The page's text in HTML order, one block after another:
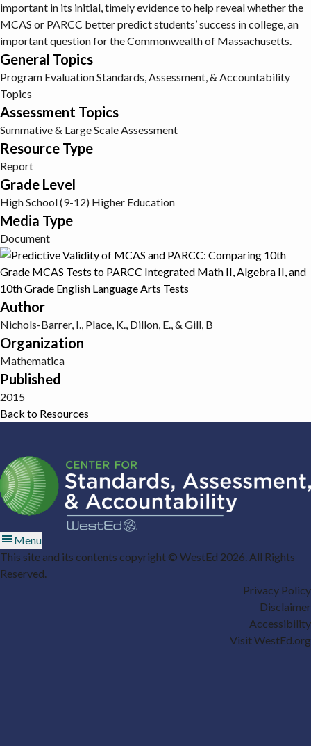
important in its initial, timely evidence to help reveal whether the
MCAS or PARCC better predict students’ success in college, an
important question for the Commonwealth of Massachusetts.
General Topics
Program EvaluationStandards, Assessment, & Accountability
Topics
Assessment Topics
Summative & Large Scale Assessment
Resource Type
Report
Grade Level
High School (9-12) Higher Education
Media Type
Document
Author
Nichols-Barrer, I., Place, K., Dillon, E., & Gill, B
Organization
Mathematica
Published
2015
Back to Resources
Menu
This site and its contents copyright © WestEd 2026. All Rights
Reserved.
Privacy Policy
Disclaimer
Accessibility
Visit WestEd.org